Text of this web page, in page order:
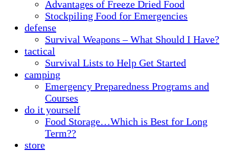
Advantages of Freeze Dried Food
Stockpiling Food for Emergencies
defense
Survival Weapons – What Should I Have?
tactical
Survival Lists to Help Get Started
camping
Emergency Preparedness Programs and
Courses
do it yourself
Food Storage…Which is Best for Long
Term??
store